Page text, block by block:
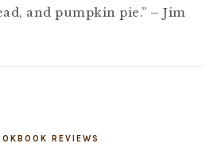
and pumpkin pie.” – Jim
REVIEWS